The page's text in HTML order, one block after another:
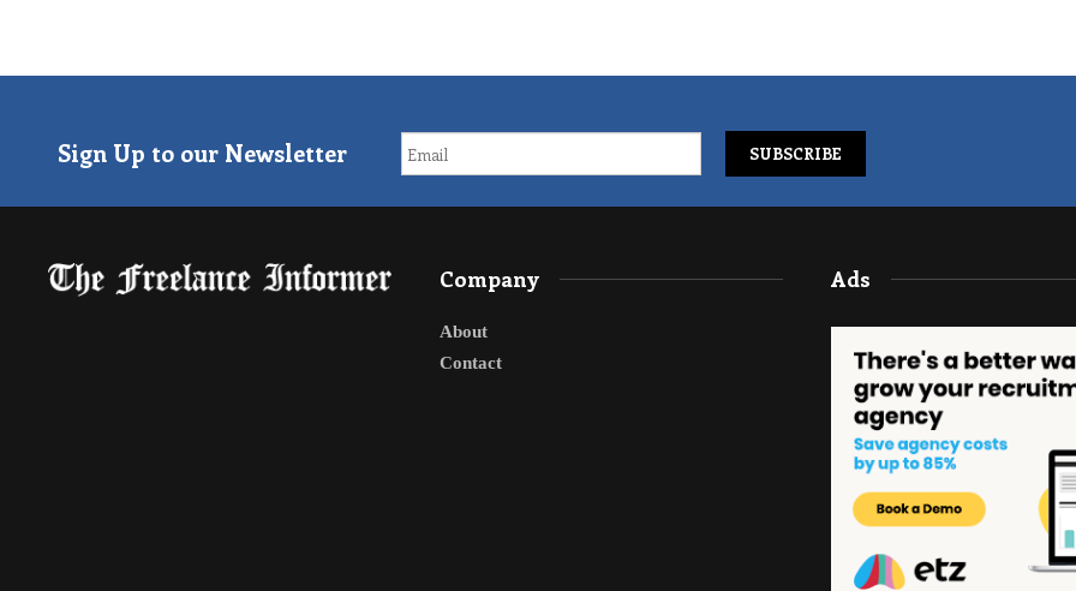
Sign Up to our Newsletter
Company
About
Contact
Ads